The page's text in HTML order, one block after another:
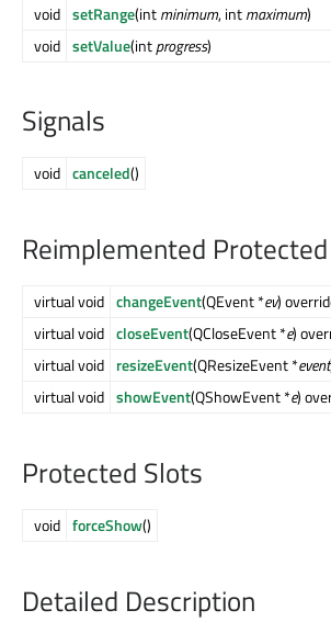
void setRange(intminimum, intmaximum)
void setValue(intprogress)
Signals
void canceled()
Reimplemented
virtual void changeEvent(QEvent *ev)
virtual void closeEvent(QCloseEvent *e)
virtual void resizeEvent(QResizeEvent *event
virtual void showEvent(QShowEvent *e)
Protected Slots
void forceShow()
Detailed Description